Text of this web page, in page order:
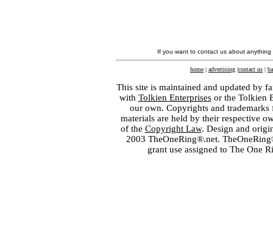
If you want to contact us about
home | advertising |contact us |
This site is maintained and updated by
with Tolkien Enterprisesor the Tolkien
our own. Copyrights and
materials are held by their respective
of the Copyright Law. Design and
2003 TheOneRing®.net.
grant use assigned to The One